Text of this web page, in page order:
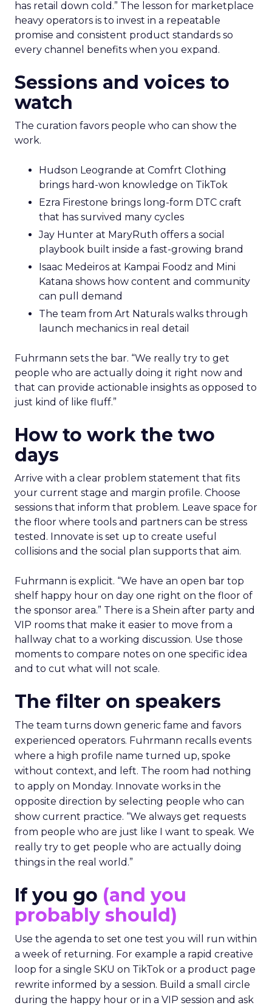
has retail down cold.” The lesson for marketplace
heavy operators is to invest in a repeatable
promise and consistent product standards so
every channel benefits when you expand.
Sessions and voices to
watch
The curation favors people who can show the
work.
Hudson Leogrande at Comfrt Clothing
brings hard-won knowledge on TikTok
Ezra Firestone brings long-form DTC craft
that has survived many cycles
Jay Hunter at MaryRuth offers a social
playbook built inside a fast-growing brand
Isaac Medeiros at Kampai Foodz and Mini
Katana shows how content and community
can pull demand
The team from Art Naturals walks through
launch mechanics in real detail
Fuhrmann sets the bar. “We really try to get
people who are actually doing it right now and
that can provide actionable insights as opposed to
just kind of like fluff.”
How to work the two
days
Arrive with a clear problem statement that fits
your current stage and margin profile. Choose
sessions that inform that problem. Leave space for
the floor where tools and partners can be stress
tested. Innovate is set up to create useful
collisions and the social plan supports that aim.
Fuhrmann is explicit. “We have an open bar top
shelf happy hour on day one right on the floor of
the sponsor area.” There is a Shein after party and
VIP rooms that make it easier to move from a
hallway chat to a working discussion. Use those
moments to compare notes on one specific idea
and to cut what will not scale.
The filter on speakers
The team turns down generic fame and favors
experienced operators. Fuhrmann recalls events
where a high profile name turned up, spoke
without context, and left. The room had nothing
to apply on Monday. Innovate works in the
opposite direction by selecting people who can
show current practice. “We always get requests
from people who are just like I want to speak. We
really try to get people who are actually doing
things in the real world.”
If you go (and you
probably should)
Use the agenda to set one test you will run within
a week of returning. For example a rapid creative
loop for a single SKU on TikTok or a product page
rewrite informed by a session. Build a small circle
during the happy hour or in a VIP session and ask